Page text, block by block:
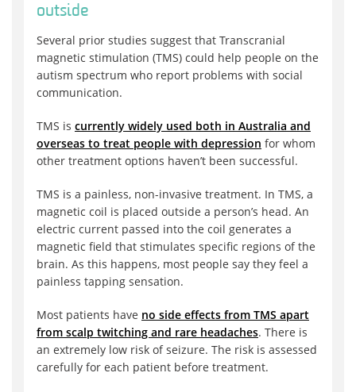
outside
Several prior studies suggest that Transcranial
magnetic stimulation (TMS) could help people on the
autism spectrum who report problems with social
communication.
TMS is currently widely used both in Australia and
overseas to treat people with depression for whom
other treatment options haven’t been successful.
TMS is a painless, non-invasive treatment. In TMS, a
magnetic coil is placed outside a person’s head. An
electric current passed into the coil generates a
magnetic field that stimulates specific regions of the
brain. As this happens, most people say they feel a
painless tapping sensation.
Most patients have no side effects from TMS apart
from scalp twitching and rare headaches. There is
an extremely low risk of seizure. The risk is assessed
carefully for each patient before treatment.